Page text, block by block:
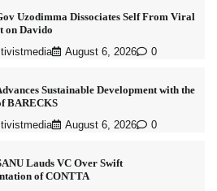
Uzodimma Dissociates Self From Viral
on Davido
August 6, 2026 0
Sustainable Development with the
BARECKS
August 6, 2026 0
Lauds VC Over Swift
of CONTTA